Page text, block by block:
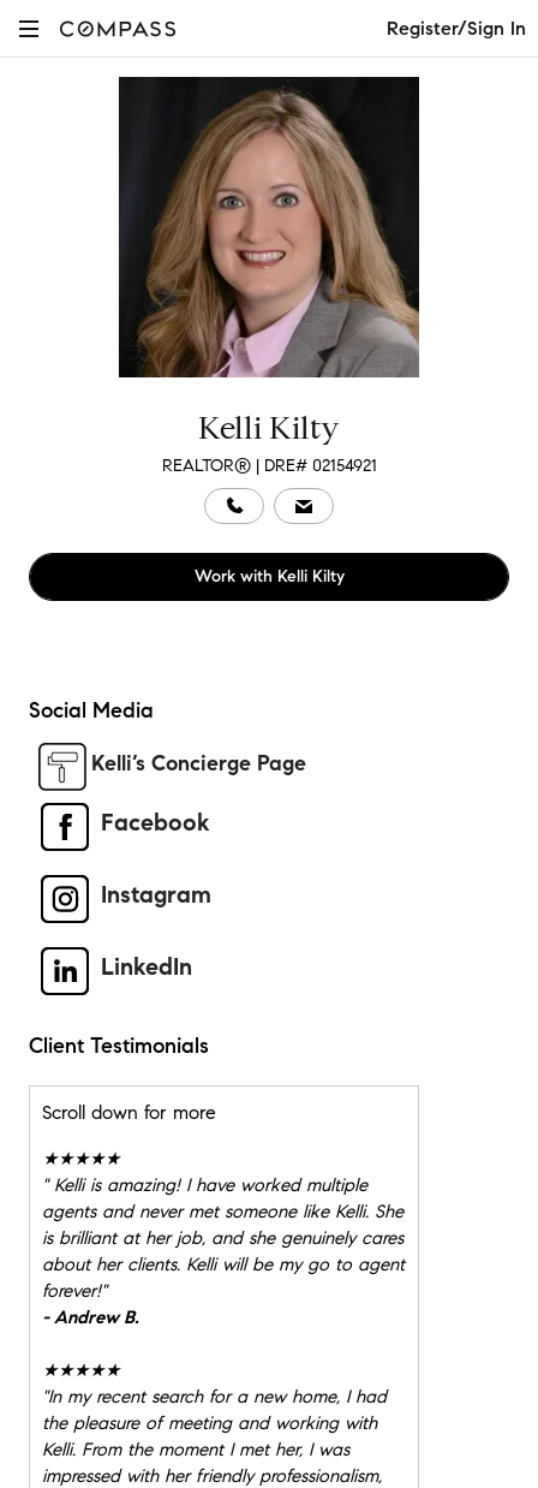
Register/Sign In
Kelli Kilty
REALTOR® | DRE# 02154921
Work with Kelli Kilty
Social Media
Kelli’s Concierge Page
Facebook
Instagram
LinkedIn
Client Testimonials
Scroll down for more
★★★★★
"Kelli is amazing! I have worked multiple
agents and never met someone like Kelli. She
is brilliant at her job, and she genuinely cares
about her clients. Kelli will be my go to agent
forever!"
- Andrew B.
★★★★★
"In my recent search for a new home, I had
the pleasure of meeting and working with
Kelli. From the moment I met her, I was
impressed with her friendly professionalism,